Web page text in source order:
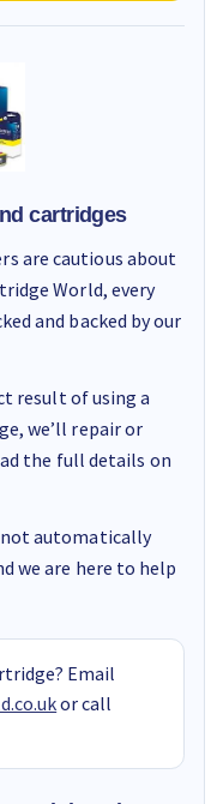
cartridges
are cautious about
World, every
and backed by our
result of using a
we’ll repair or
the full details on
not automatically
we are here to help
Email
or call